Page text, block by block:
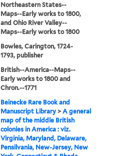
Northeastern States--
Maps--Early works to 1800,
and Ohio River Valley--
Maps--Early works to 1800
Bowles, Carington, 1724-
1793, publisher
British--America--Maps--
Early works to 1800 and
Chron.--1771
Beinecke Rare Book and
Manuscript Library >A general
map of the middle British
colonies in America : viz.
Virginia, Maryland, Delaware,
Pensilvania, New-Jersey, New